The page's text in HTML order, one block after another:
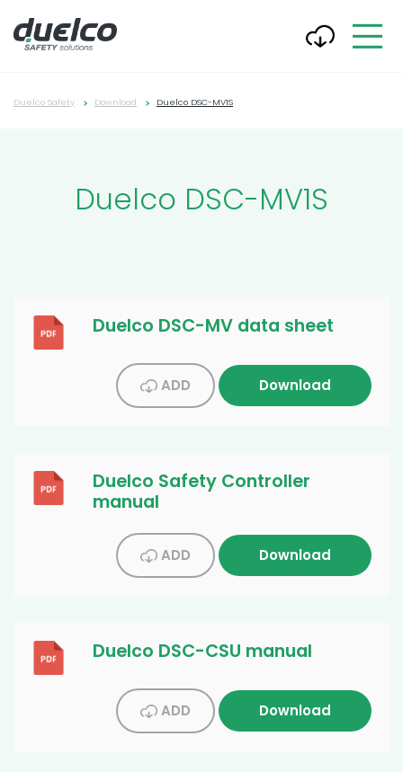
Duelco Safety Download Duelco DSC-MV1S
Duelco DSC-MV1S
Duelco DSC-MV data sheet
ADD Download
Duelco Safety Controller
manual
ADD Download
Duelco DSC-CSU manual
ADD Download